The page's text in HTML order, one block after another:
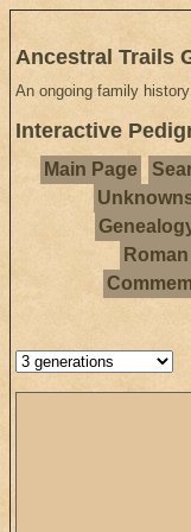
Ancestral Trails
An ongoing family
Interactive
Main Page